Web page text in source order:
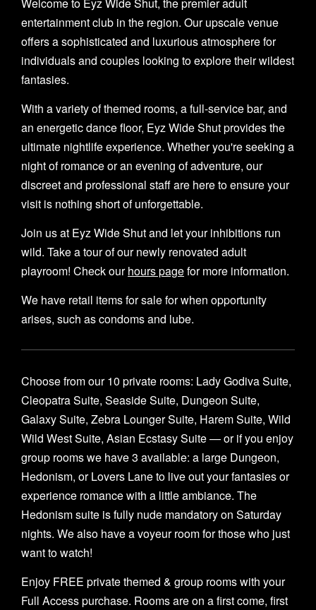
Welcome to Eyz Wide Shut, the premier adult
entertainment club in the region. Our upscale venue
offers a sophisticated and luxurious atmosphere for
individuals and couples looking to explore their wildest
fantasies.
With a variety of themed rooms, a full-service bar, and
an energetic dance floor, Eyz Wide Shut provides the
ultimate nightlife experience. Whether you're seeking a
night of romance or an evening of adventure, our
discreet and professional staff are here to ensure your
visit is nothing short of unforgettable.
Join us at Eyz Wide Shut and let your inhibitions run
wild. Take a tour of our newly renovated adult
playroom! Check ourhours pagefor more information.
We have retail items for sale for when opportunity
arises, such as condoms and lube.
Choose from our 10 private rooms: Lady Godiva Suite,
Cleopatra Suite, Seaside Suite, Dungeon Suite,
Galaxy Suite, Zebra Lounger Suite, Harem Suite, Wild
Wild West Suite, Asian Ecstasy Suite — or if you enjoy
group rooms we have 3 available: a large Dungeon,
Hedonism, or Lovers Lane to live out your fantasies or
experience romance with a little ambiance. The
Hedonism suite is fully nude mandatory on Saturday
nights. We also have a voyeur room for those who just
want to watch!
Enjoy FREE private themed & group rooms with your
Full Access purchase. Rooms are on a first come, first